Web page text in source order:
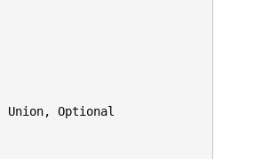
Union, Optional